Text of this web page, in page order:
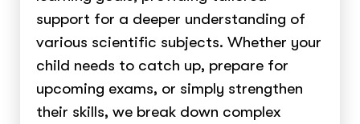
support for a deeper understanding of
various scientific subjects. Whether your
child needs to catch up, prepare for
upcoming exams, or simply strengthen
their skills, we break down complex